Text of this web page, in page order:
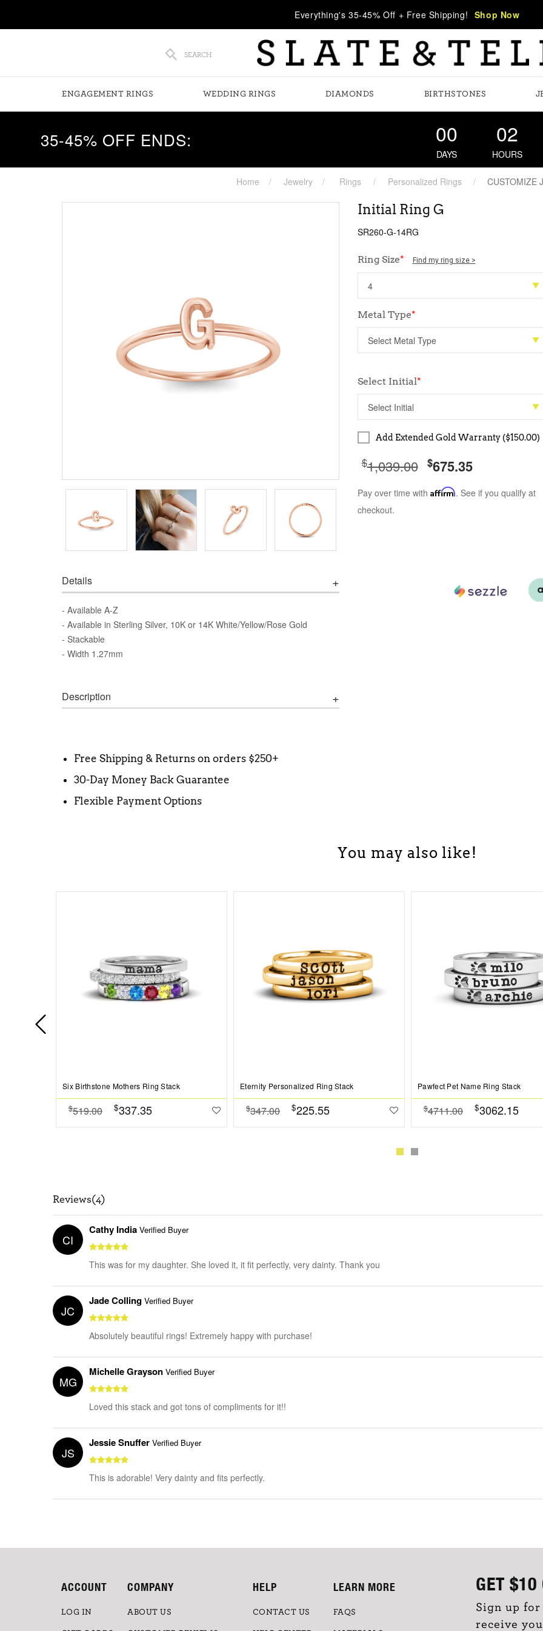
Everything's 35-45% Off + Free Shipping! Shop Now
SEARCH
ENGAGEMENT RINGS WEDDING RINGS DIAMONDS BIRTHSTONES
35-45% OFF ENDS: 00
DAYS
02
HOURS
Home Jewelry Rings Personalized Rings CUSTOMIZE
Details
- Available A-Z
- Available in Sterling Silver, 10K or 14K White/Yellow/Rose Gold
- Stackable
- Width 1.27mm
Description
Free Shipping & Returns on orders $250+
30-Day Money Back Guarantee
Flexible Payment Options
Initial Ring G
SR260-G-14RG
Ring Size* Find my ring size >
Metal Type*
Select Initial*
Add Extended Gold Warranty ($150.00)
$1,039.00 $675.35
Pay over time with Affirm. See if you qualify at
checkout.
You may also like!
Six Birthstone Mothers Ring Stack
$519.00 $337.35
Eternity Personalized Ring Stack
$347.00 $225.55
Pawfect Pet Name Ring Stack
$4711.00 $3062.15
Reviews(4)
CI
Cathy India Verified Buyer
This was for my daughter. She loved it, it fit perfectly, very dainty. Thank you
JC
Jade Colling Verified Buyer
Absolutely beautiful rings! Extremely happy with purchase!
MG
Michelle Grayson Verified Buyer
Loved this stack and got tons of compliments for it!!
JS
Jessie Snuffer Verified Buyer
This is adorable! Very dainty and fits perfectly.
GET $10
Sign up
receive
ACCOUNT
LOG IN
COMPANY
ABOUT US
HELP
CONTACT US
LEARN MORE
FAQS